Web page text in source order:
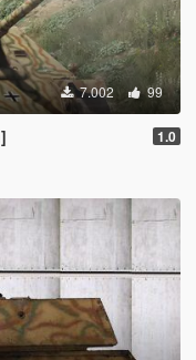
7.002 99
1.0